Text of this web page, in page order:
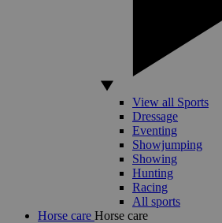
View all Sports
Dressage
Eventing
Showjumping
Showing
Hunting
Racing
All sports
Horse care Horse care